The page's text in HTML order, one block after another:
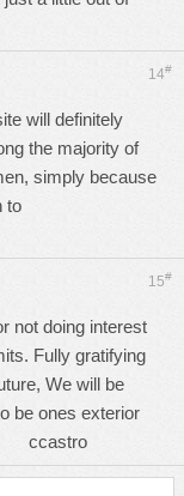
14#
will definitely
the majority of
simply because
to
15#
not doing interest
Fully gratifying
We will be
be ones exterior
ccastro